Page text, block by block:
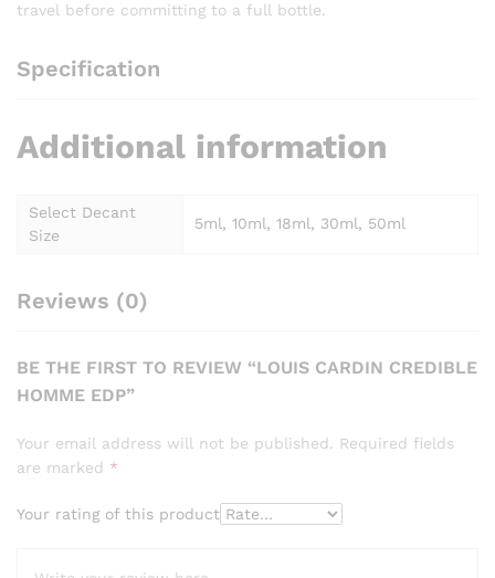
travel before committing to a full bottle.
Specification
Additional information
Select Decant
Size
5ml, 10ml, 18ml, 30ml, 50ml
Reviews (0)
BE THE FIRST TO REVIEW “LOUIS CARDIN CREDIBLE
HOMME EDP”
Your email address will not be published. Required fields
are marked *
Your rating of this product